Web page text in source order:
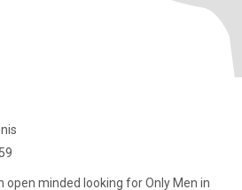
open minded looking for Only Men in